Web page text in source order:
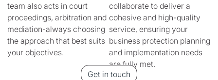
team also acts in court
proceedings, arbitration and
mediation-always choosing
the approach that best suits
your objectives.
collaborate to deliver a
cohesive and high-quality
service, ensuring your
business protection planning
and implementation needs
are fully met.
Get in touch